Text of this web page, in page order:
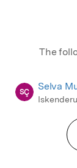
The
SÇ
Selva